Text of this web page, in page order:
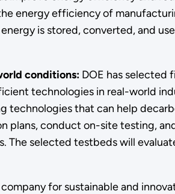
energy efficiency of
is stored, converted, and
conditions:DOE has selected
technologies in real-world
that can help
plans, conduct on-site testing,
The selected testbeds will
for sustainable and